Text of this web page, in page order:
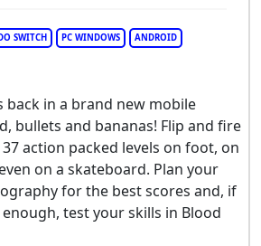
SWITCH PC WINDOWS ANDROID
back in a brand new mobile
bullets and bananas! Flip and fire
action packed levels on foot, on
on a skateboard. Plan your
for the best scores and, if
test your skills in Blood